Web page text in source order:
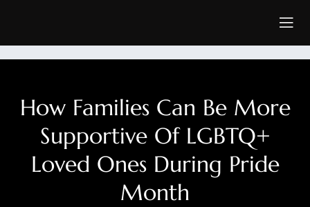
How Families Can Be More
Supportive Of LGBTQ+
Loved Ones During Pride
Month